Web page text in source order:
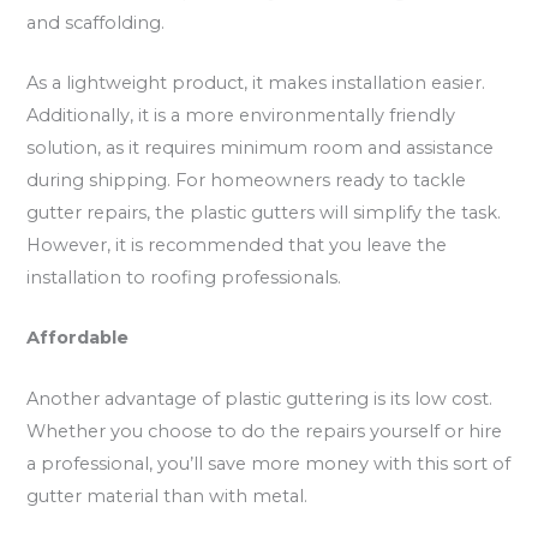
and scaffolding.
As a lightweight product, it makes installation easier.
Additionally, it is a more environmentally friendly
solution, as it requires minimum room and assistance
during shipping. For homeowners ready to tackle
gutter repairs, the plastic gutters will simplify the task.
However, it is recommended that you leave the
installation to roofing professionals.
Affordable
Another advantage of plastic guttering is its low cost.
Whether you choose to do the repairs yourself or hire
a professional, you’ll save more money with this sort of
gutter material than with metal.